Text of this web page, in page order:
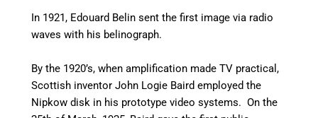
In 1921, Edouard Belin sent the first image via radio
waves with his belinograph.
By the 1920’s, when amplification made TV practical,
Scottish inventor John Logie Baird employed the
Nipkow disk in his prototype video systems. On the